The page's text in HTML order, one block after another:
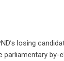
losing
parliamentary by-